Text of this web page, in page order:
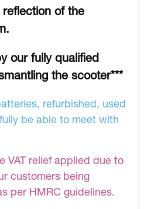
of the
our fully qualified
the scooter***
refurbished, used
be able to meet with
VAT relief applied due to
customers being
per HMRC guidelines.